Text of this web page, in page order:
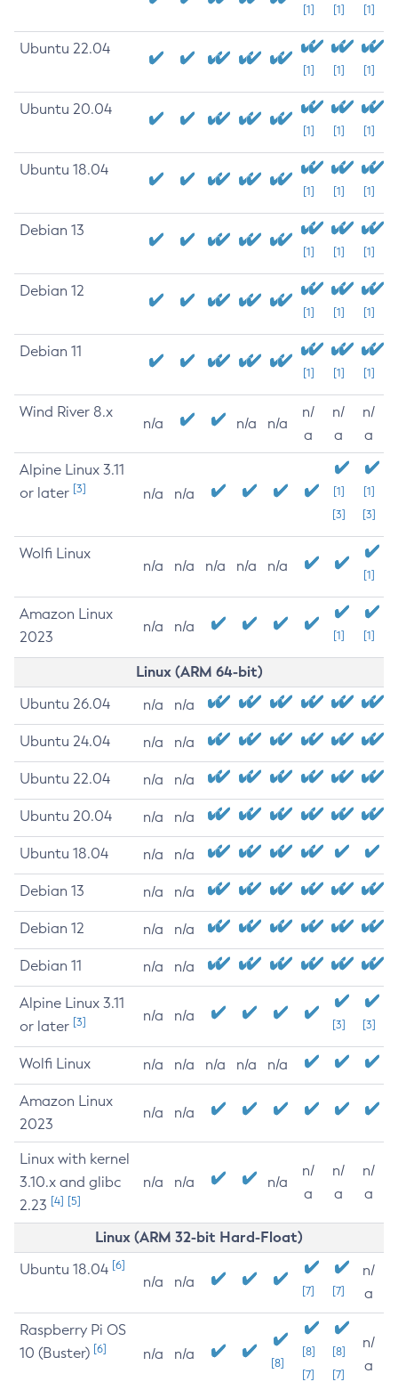
[1] [1] [1]
Ubuntu 22.04
[1] [1] [1]
Ubuntu 20.04
[1] [1] [1]
Ubuntu 18.04
[1] [1] [1]
Debian 13
[1] [1] [1]
Debian 12
[1] [1] [1]
Debian 11
[1] [1] [1]
Wind River 8.x
n/a n/a n/a
n/
a
n/
a
n/
a
Alpine Linux 3.11
or later [3] n/a n/a
[1]
[3]
[1]
[3]
Wolfi Linux
n/a n/a n/a n/a n/a
[1]
Amazon Linux
2023
n/a n/a
[1] [1]
Linux (ARM 64-bit)
Ubuntu 26.04 n/a n/a
Ubuntu 24.04 n/a n/a
Ubuntu 22.04 n/a n/a
Ubuntu 20.04 n/a n/a
Ubuntu 18.04 n/a n/a
Debian 13 n/a n/a
Debian 12 n/a n/a
Debian 11 n/a n/a
Alpine Linux 3.11
or later [3] n/a n/a
[3] [3]
Wolfi Linux n/a n/a n/a n/a n/a
Amazon Linux
2023
n/a n/a
Linux with kernel
3.10.x and glibc
2.23 [4] [5]
n/a n/a n/a
n/
a
n/
a
n/
a
Linux (ARM 32-bit Hard-Float)
Ubuntu 18.04 [6]
n/a n/a
[7] [7]
n/
a
Raspberry Pi OS
10 (Buster) [6] n/a n/a
[8]
[8]
[7]
[8]
[7]
n/
a